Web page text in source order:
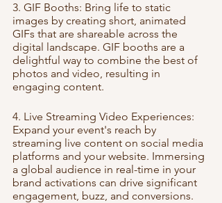
3. GIF Booths: Bring life to static
images by creating short, animated
GIFs that are shareable across the
digital landscape. GIF booths are a
delightful way to combine the best of
photos and video, resulting in
engaging content.
4. Live Streaming Video Experiences:
Expand your event's reach by
streaming live content on social media
platforms and your website. Immersing
a global audience in real-time in your
brand activations can drive significant
engagement, buzz, and conversions.